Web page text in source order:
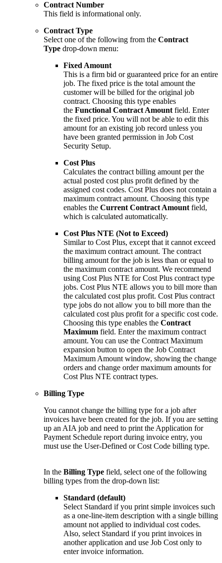
Contract Number
This field is informational only.
Contract Type
Select one of the following from the Contract
Type drop-down menu:
Fixed Amount
This is a firm bid or guaranteed price for an entire
job. The fixed price is the total amount the
customer will be billed for the original job
contract. Choosing this type enables
the Functional Contract Amount field. Enter
the fixed price. You will not be able to edit this
amount for an existing job record unless you
have been granted permission in Job Cost
Security Setup.
Cost Plus
Calculates the contract billing amount per the
actual posted cost plus profit defined by the
assigned cost codes. Cost Plus does not contain a
maximum contract amount. Choosing this type
enables the Current Contract Amount field,
which is calculated automatically.
Cost Plus NTE (Not to Exceed)
Similar to Cost Plus, except that it cannot exceed
the maximum contract amount. The contract
billing amount for the job is less than or equal to
the maximum contract amount. We recommend
using Cost Plus NTE for Cost Plus contract type
jobs. Cost Plus NTE allows you to bill more than
the calculated cost plus profit. Cost Plus contract
type jobs do not allow you to bill more than the
calculated cost plus profit for a specific cost code.
Choosing this type enables the Contract
Maximum field. Enter the maximum contract
amount. You can use the Contract Maximum
expansion button to open the Job Contract
Maximum Amount window, showing the change
orders and change order maximum amounts for
Cost Plus NTE contract types.
Billing Type
You cannot change the billing type for a job after
invoices have been created for the job. If you are setting
up an AIA job and need to print the Application for
Payment Schedule report during invoice entry, you
must use the User-Defined or Cost Code billing type.
In the Billing Type field, select one of the following
billing types from the drop-down list:
Standard (default)
Select Standard if you print simple invoices such
as a one-line-item description with a single billing
amount not applied to individual cost codes.
Also, select Standard if you print invoices in
another application and use Job Cost only to
enter invoice information.